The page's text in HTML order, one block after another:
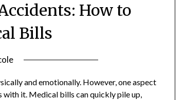
How to
Bills
and emotionally. However, one aspect
it. Medical bills can quickly pile up,